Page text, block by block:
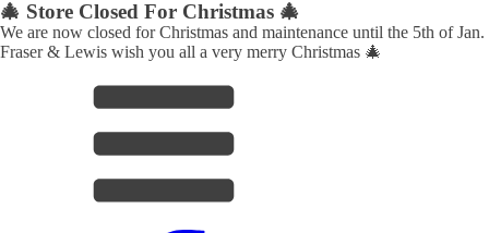
🎄 Store Closed For Christmas 🎄
We are now closed for Christmas and maintenance until the 5th of Jan.
Fraser & Lewis wish you all a very merry Christmas 🎄